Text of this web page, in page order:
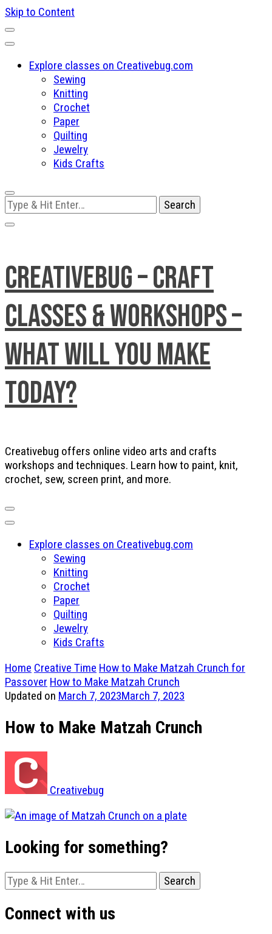
Skip to Content
Explore classes on Creativebug.com
Sewing
Knitting
Crochet
Paper
Quilting
Jewelry
Kids Crafts
Looking
for
Something?
Creativebug – Craft
Classes & Workshops –
What will you make
today?
Creativebug offers online video arts and crafts
workshops and techniques. Learn how to paint, knit,
crochet, sew, screen print, and more.
Explore classes on Creativebug.com
Sewing
Knitting
Crochet
Paper
Quilting
Jewelry
Kids Crafts
Home Creative Time How to Make Matzah Crunch for
Passover How to Make Matzah Crunch
Updated on March 7, 2023March 7, 2023
How to Make Matzah Crunch
Creativebug
Looking for something?
Looking
for
Something?
Connect with us